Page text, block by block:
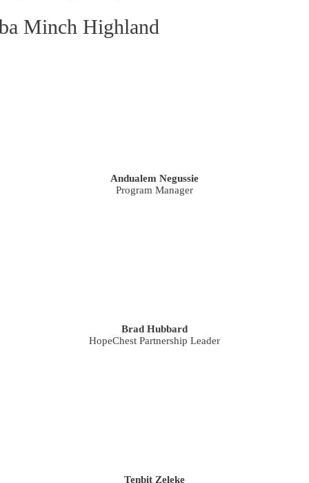
Minch Highland
Andualem Negussie
Program Manager
Brad Hubbard
HopeChest Partnership Leader
Tenbit Zeleke